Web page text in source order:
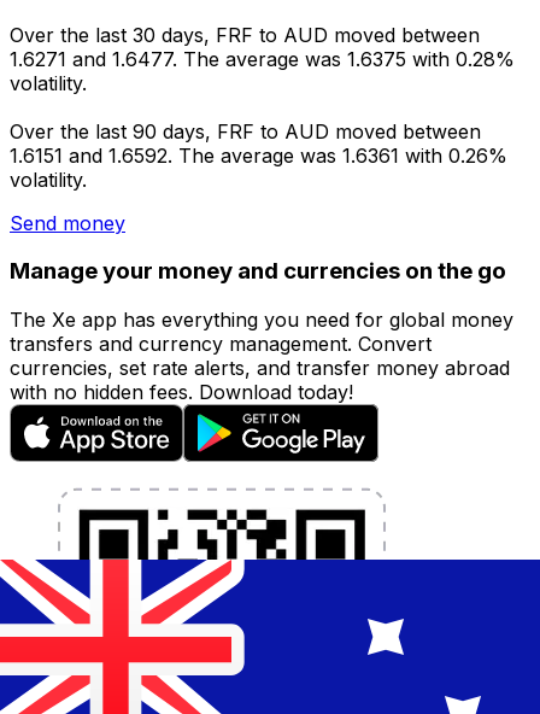
Over the last 30 days, FRF to AUD moved between
1.6271 and 1.6477. The average was 1.6375 with 0.28%
volatility.
Over the last 90 days, FRF to AUD moved between
1.6151 and 1.6592. The average was 1.6361 with 0.26%
volatility.
Send money
Manage your money and currencies on the go
The Xe app has everything you need for global money
transfers and currency management. Convert
currencies, set rate alerts, and transfer money abroad
with no hidden fees. Download today!